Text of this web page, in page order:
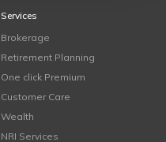
Services
Brokerage
Retirement Planning
One click Premium
Customer Care
Wealth
NRI Services